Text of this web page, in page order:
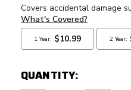
QUANTITY: